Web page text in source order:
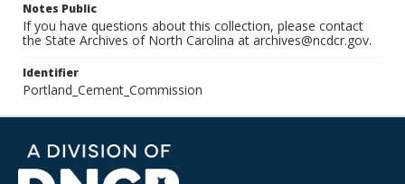
Notes Public
If you have questions about this collection, please contact
the State Archives of North Carolina at archives@ncdcr.gov.
Identifier
Portland_Cement_Commission